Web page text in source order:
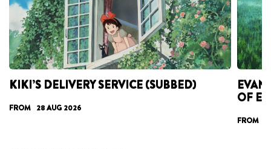
KIKI’S DELIVERY SERVICE (SUBBED)
OF